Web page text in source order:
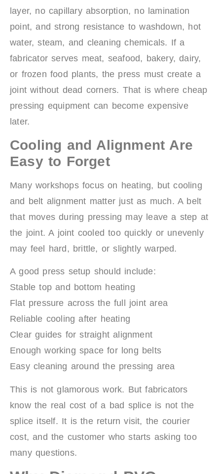
layer, no capillary absorption, no lamination
point, and strong resistance to washdown, hot
water, steam, and cleaning chemicals. If a
fabricator serves meat, seafood, bakery, dairy,
or frozen food plants, the press must create a
joint without dead corners. That is where cheap
pressing equipment can become expensive
later.
Cooling and Alignment Are
Easy to Forget
Many workshops focus on heating, but cooling
and belt alignment matter just as much. A belt
that moves during pressing may leave a step at
the joint. A joint cooled too quickly or unevenly
may feel hard, brittle, or slightly warped.
A good press setup should include:
Stable top and bottom heating
Flat pressure across the full joint area
Reliable cooling after heating
Clear guides for straight alignment
Enough working space for long belts
Easy cleaning around the pressing area
This is not glamorous work. But fabricators
know the real cost of a bad splice is not the
splice itself. It is the return visit, the courier
cost, and the customer who starts asking too
many questions.